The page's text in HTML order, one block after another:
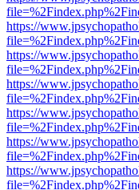
https://
https://
https://
https://
https://
https://